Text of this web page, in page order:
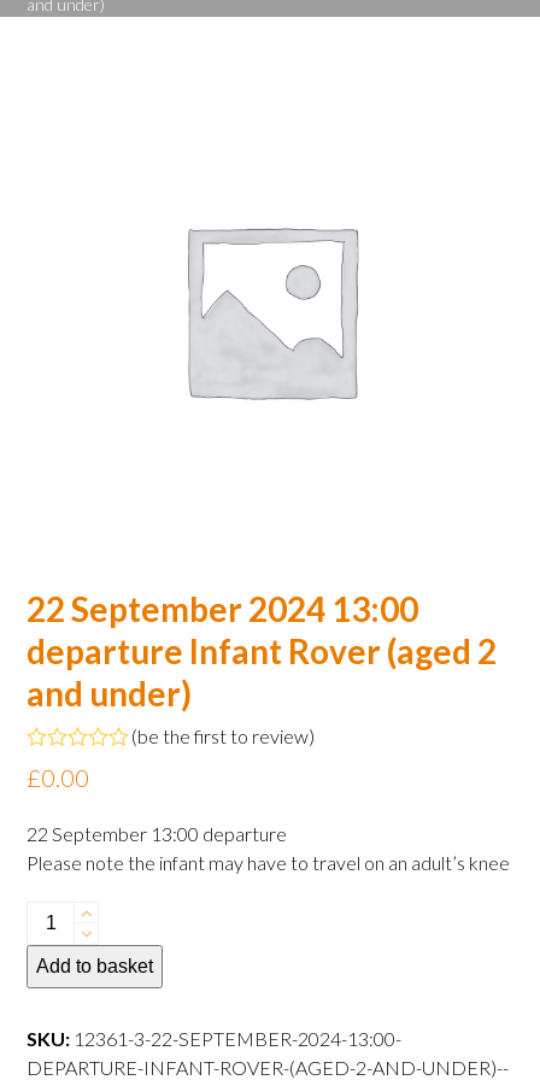
and under)
22 September 2024 13:00
departure Infant Rover (aged 2
and under)
Rated
0
of
5
(be the first to review)
£0.00
22 September 13:00 departure
Please note the infant may have to travel on an adult’s knee
22
September
2024
departure
Infant
Add to basket
SKU: 12361-3-22-SEPTEMBER-2024-13:00-
DEPARTURE-INFANT-ROVER-(AGED-2-AND-UNDER)--